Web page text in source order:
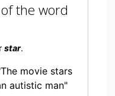
the word
star.
movie stars
autistic man"